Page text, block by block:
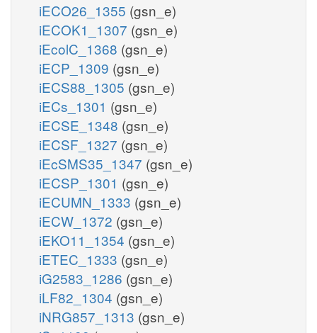
iECO26_1355 (gsn_e)
iECOK1_1307 (gsn_e)
iEcolC_1368 (gsn_e)
iECP_1309 (gsn_e)
iECS88_1305 (gsn_e)
iECs_1301 (gsn_e)
iECSE_1348 (gsn_e)
iECSF_1327 (gsn_e)
iEcSMS35_1347 (gsn_e)
iECSP_1301 (gsn_e)
iECUMN_1333 (gsn_e)
iECW_1372 (gsn_e)
iEKO11_1354 (gsn_e)
iETEC_1333 (gsn_e)
iG2583_1286 (gsn_e)
iLF82_1304 (gsn_e)
iNRG857_1313 (gsn_e)